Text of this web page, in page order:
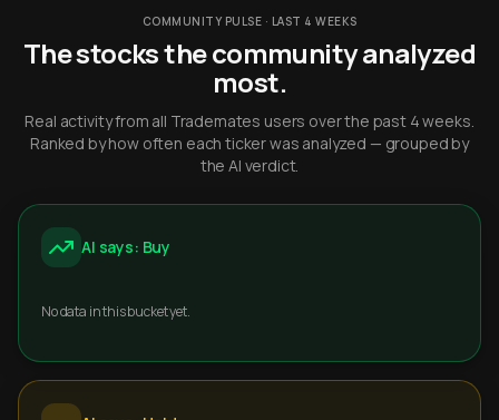
COMMUNITY PULSE · LAST 4 WEEKS
The stocks the community analyzed
most.
Real activity from all Trademates users over the past 4 weeks.
Ranked by how often each ticker was analyzed — grouped by
the AI verdict.
AI says: Buy
No data in this bucket yet.